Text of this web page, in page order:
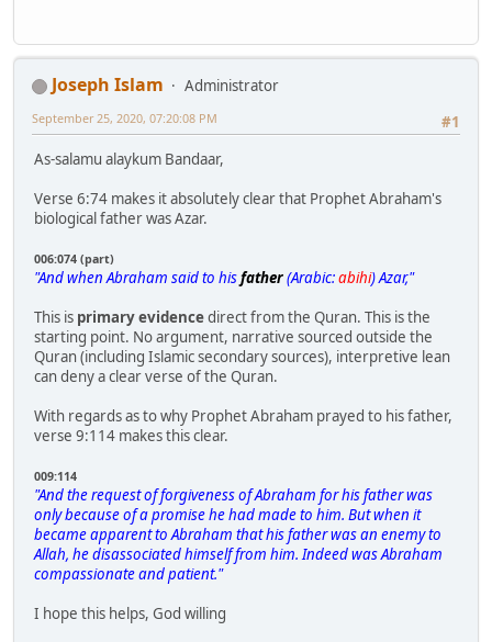
Joseph Islam
Administrator
#1
September 25, 2020, 07:20:08 PM
As-salamu alaykum Bandaar,
Verse 6:74 makes it absolutely clear that Prophet Abraham's
biological father was Azar.
006:074 (part)
"And when Abraham said to hisfather(Arabic:abihi) Azar,"
This is primary evidencedirect from the Quran. This is the
starting point. No argument, narrative sourced outside the
Quran (including Islamic secondary sources), interpretive lean
can deny a clear verse of the Quran.
With regards as to why Prophet Abraham prayed to his father,
verse 9:114 makes this clear.
009:114
"And the request of forgiveness of Abraham for his father was
only because of a promise he had made to him. But when it
became apparent to Abraham that his father was an enemy to
Allah, he disassociated himself from him. Indeed was Abraham
compassionate and patient."
I hope this helps, God willing